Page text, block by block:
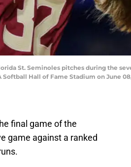
St. Seminoles pitches during the
Hall of Fame Stadium on June
final game of the
game against a ranked